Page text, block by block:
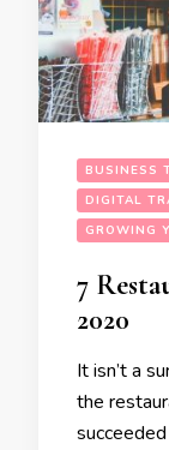
BUSINESS
DIGITAL
GROWING
7
2020
It isn’t a
the